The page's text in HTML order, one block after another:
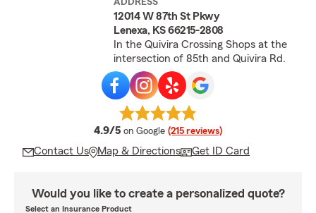
ADDRESS
12014 W 87th St Pkwy
Lenexa, KS 66215-2808
In the Quivira Crossing Shops at the
intersection of 85th and Quivira Rd.
4.9/5 average rating
on Google (215 reviews)
Contact Us Map & Directions Get ID Card
Would you like to create a personalized quote?
Select an Insurance Product